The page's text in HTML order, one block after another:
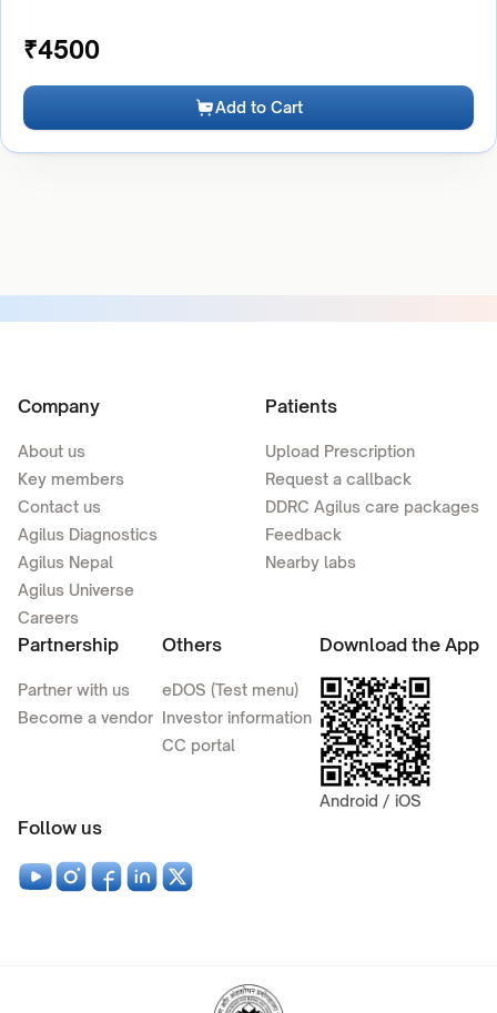
₹4500
Add to Cart
Company
About us
Key members
Contact us
Agilus Diagnostics
Agilus Nepal
Agilus Universe
Careers
Patients
Upload Prescription
Request a callback
DDRC Agilus care packages
Feedback
Nearby labs
Partnership
Partner with us
Become a vendor
Others
eDOS (Test menu)
Investor information
CC portal
Download the App
Android / iOS
Follow us